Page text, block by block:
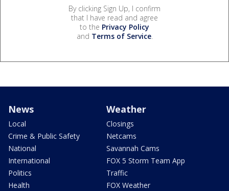
By clicking Sign Up, I confirm
that I have read and agree
to the Privacy Policy
and Terms of Service.
News
Local
Crime & Public Safety
National
International
Politics
Health
Weather
Closings
Netcams
Savannah Cams
FOX 5 Storm Team App
Traffic
FOX Weather